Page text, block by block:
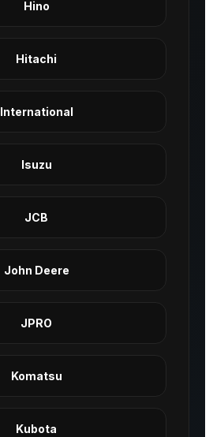
Hino
Hitachi
International
Isuzu
JCB
John Deere
JPRO
Komatsu
Kubota